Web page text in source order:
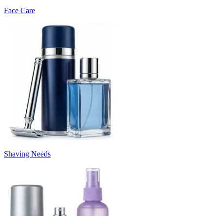
Face Care
Shaving Needs